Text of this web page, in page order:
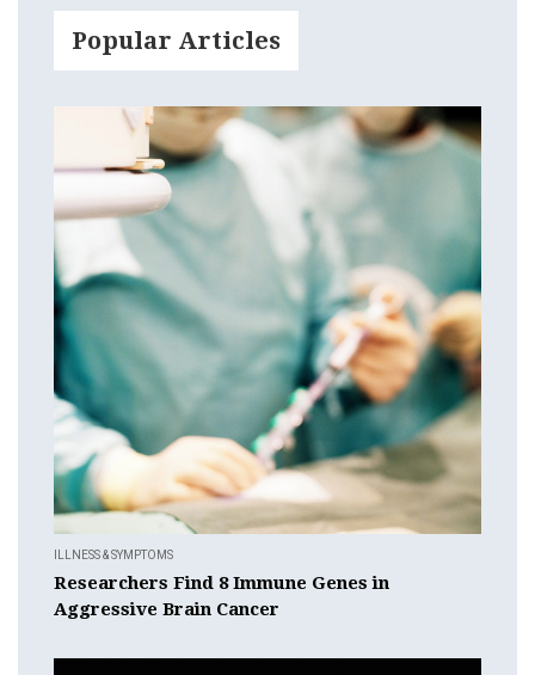
Popular Articles
ILLNESS & SYMPTOMS
Researchers Find 8 Immune Genes in
Aggressive Brain Cancer